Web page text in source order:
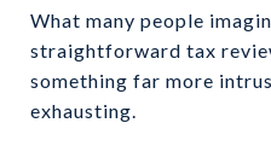
What many people
straightforward tax
something far more
exhausting.